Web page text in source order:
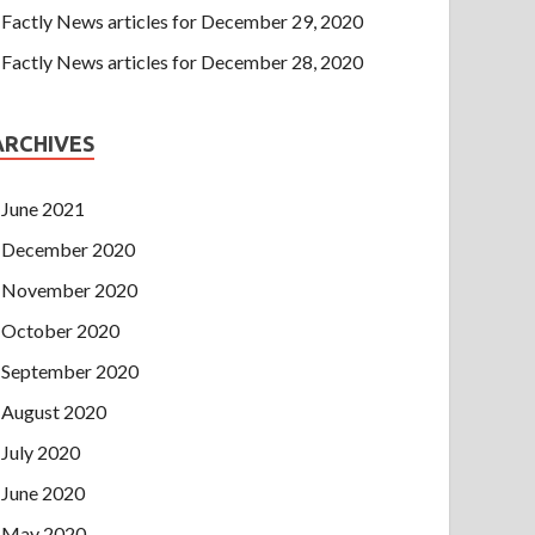
Factly News articles for December 29, 2020
Factly News articles for December 28, 2020
June 2021
December 2020
November 2020
October 2020
September 2020
August 2020
July 2020
June 2020